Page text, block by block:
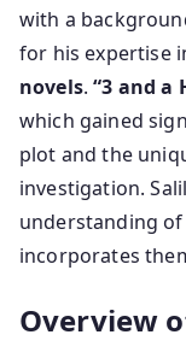
with a
for his expertise
novels.“3 and a
which gained
plot and the
investigation.
understanding of
incorporates
Overview